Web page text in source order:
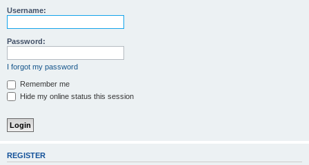
Username:
Password:
I forgot my password
Remember me
Hide my online status this session
REGISTER